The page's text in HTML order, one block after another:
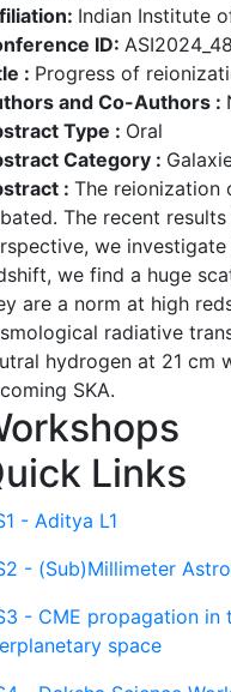
Indian Institute
ID:
: Progress of
and Co-Authors :
Type : Oral
Category :
: The reionization
The recent
we
we find a huge
are a norm at high
radiative
hydrogen at 21 cm
SKA.
Links
- Aditya L1
- (Sub)Millimeter
- CME propagation in
space